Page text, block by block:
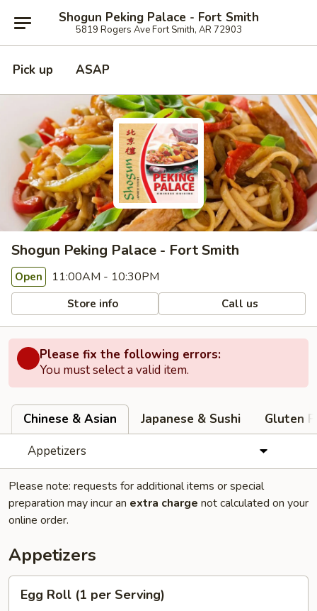
Shogun Peking Palace - Fort Smith
5819 Rogers Ave Fort Smith, AR 72903
Pick up ASAP
Shogun Peking Palace - Fort Smith
Open 11:00AM - 10:30PM
Store info Call us
Please fix the following errors:
You must select a valid item.
Chinese & Asian Japanese & Sushi
Gluten
Appetizers
Please note: requests for additional items or special
preparation may incur an extra charge not calculated on your
online order.
Appetizers
RollEgg Roll (1 per Serving)